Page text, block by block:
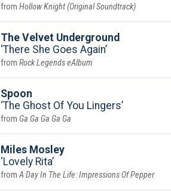
Hollow Knight (Original Soundtrack)
The Velvet Underground
There She Goes Again
Rock Legends eAlbum
Spoon
The Ghost Of You Lingers
Ga Ga Ga Ga Ga
Miles Mosley
Lovely Rita
A Day In The Life: Impressions Of Pepper